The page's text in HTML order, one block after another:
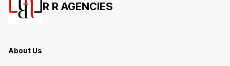
R R AGENCIES
About Us